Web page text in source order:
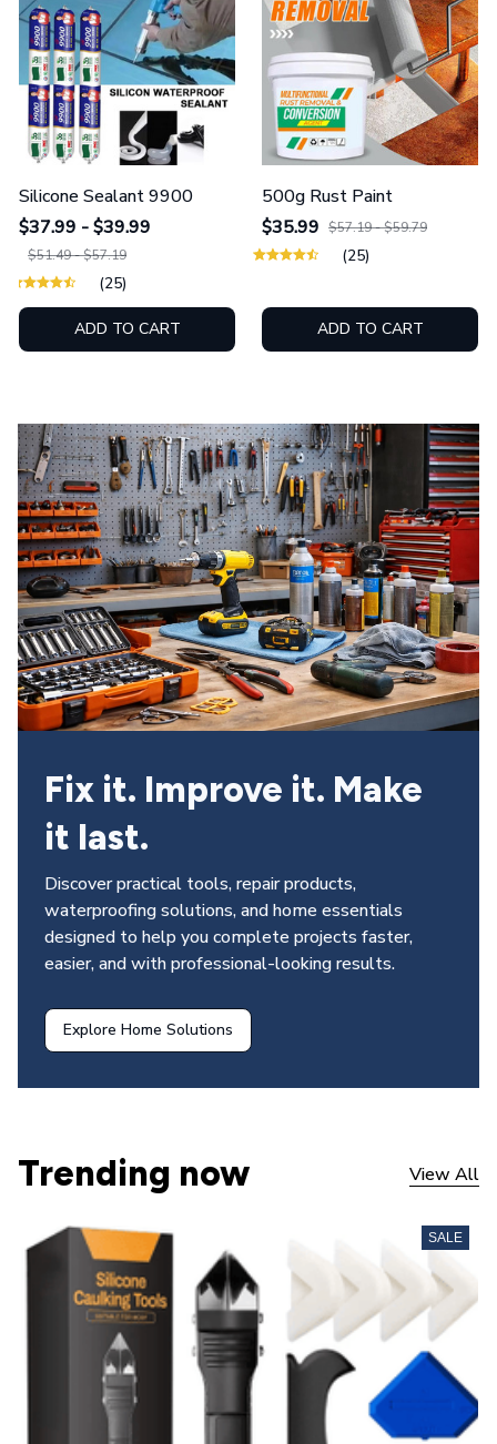
Silicone Sealant 9900
$37.99 - $39.99
$51.49 - $57.19
(25)
ADD TO CART
500g Rust Paint
$35.99 $57.19 - $59.79
(25)
ADD TO CART
Fix it. Improve it. Make
it last.
Discover practical tools, repair products,
waterproofing solutions, and home essentials
designed to help you complete projects faster,
easier, and with professional-looking results.
Explore Home Solutions
Trending now View All
SALE